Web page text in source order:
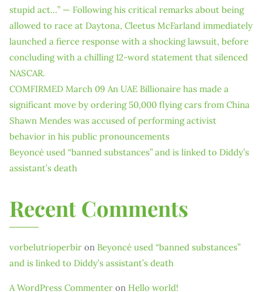
stupid act…” — Following his critical remarks about being
allowed to race at Daytona, Cleetus McFarland immediately
launched a fierce response with a shocking lawsuit, before
concluding with a chilling 12-word statement that silenced
NASCAR.
COMFIRMED March 09 An UAE Billionaire has made a
significant move by ordering 50,000 flying cars from China
Shawn Mendes was accused of performing activist
behavior in his public pronouncements
Beyoncé used “banned substances” and is linked to Diddy’s
assistant’s death
Recent Comments
vorbelutrioperbir on Beyoncé used “banned substances”
and is linked to Diddy’s assistant’s death
A WordPress Commenter on Hello world!